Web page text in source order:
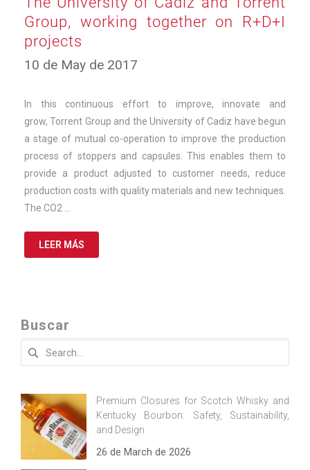
Group, working together on R+D+I
projects
10 de May de 2017
de
2025
In this continuous effort to improve, innovate and
grow, Torrent Group and the University of Cadiz have begun
a stage of mutual co-operation to improve the production
process of stoppers and capsules. This enables them to
provide a product adjusted to customer needs, reduce
production costs with quality materials and new techniques.
The CO2 …
LEER MÁS
Buscar
Search
Premium Closures for Scotch Whisky and
Kentucky Bourbon: Safety, Sustainability,
and Design
26 de March de 2026